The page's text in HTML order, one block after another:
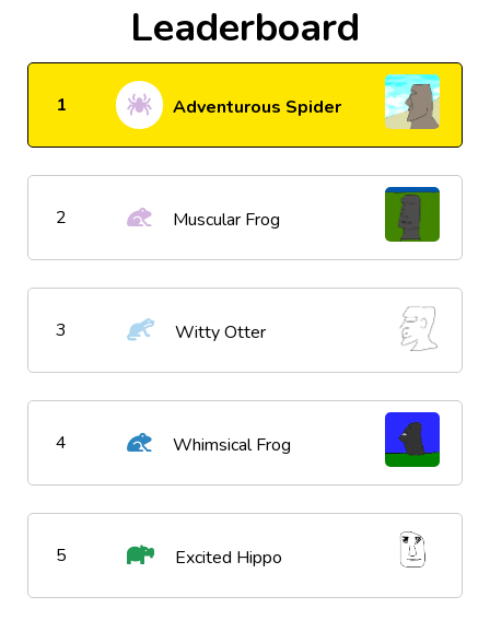
Leaderboard
1 Adventurous Spider
2 Muscular Frog
3 Witty Otter
4 Whimsical Frog
5 Excited Hippo